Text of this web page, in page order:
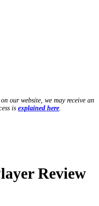
our website, we may receive an
is explained here
Review